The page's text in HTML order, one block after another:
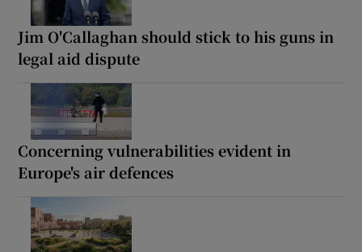
Jim O'Callaghan should stick to his guns in
legal aid dispute
Concerning vulnerabilities evident in
Europe's air defences